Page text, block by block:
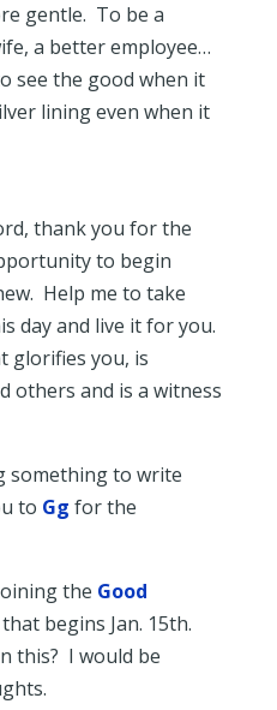
gentle. To be a
a better employee…
see the good when it
lining even when it
thank you for the
to begin
Help me to take
day and live it for you.
glorifies you, is
others and is a witness
something to write
to Gg for the
the Good
begins Jan. 15th.
this? I would be